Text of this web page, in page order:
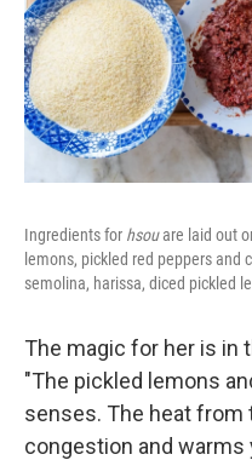
Ingredients for hsouare laid out
lemons, pickled red peppers and
semolina, harissa, diced pickled
The magic for her is in
"The pickled lemons
senses. The heat from
congestion and warms